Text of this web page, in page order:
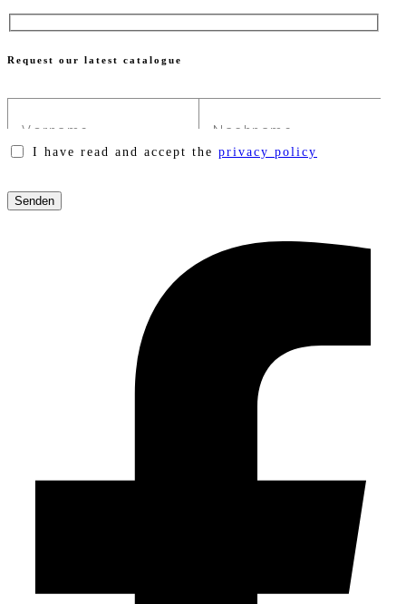
Request our latest catalogue
I have read and accept the privacy policy
leave